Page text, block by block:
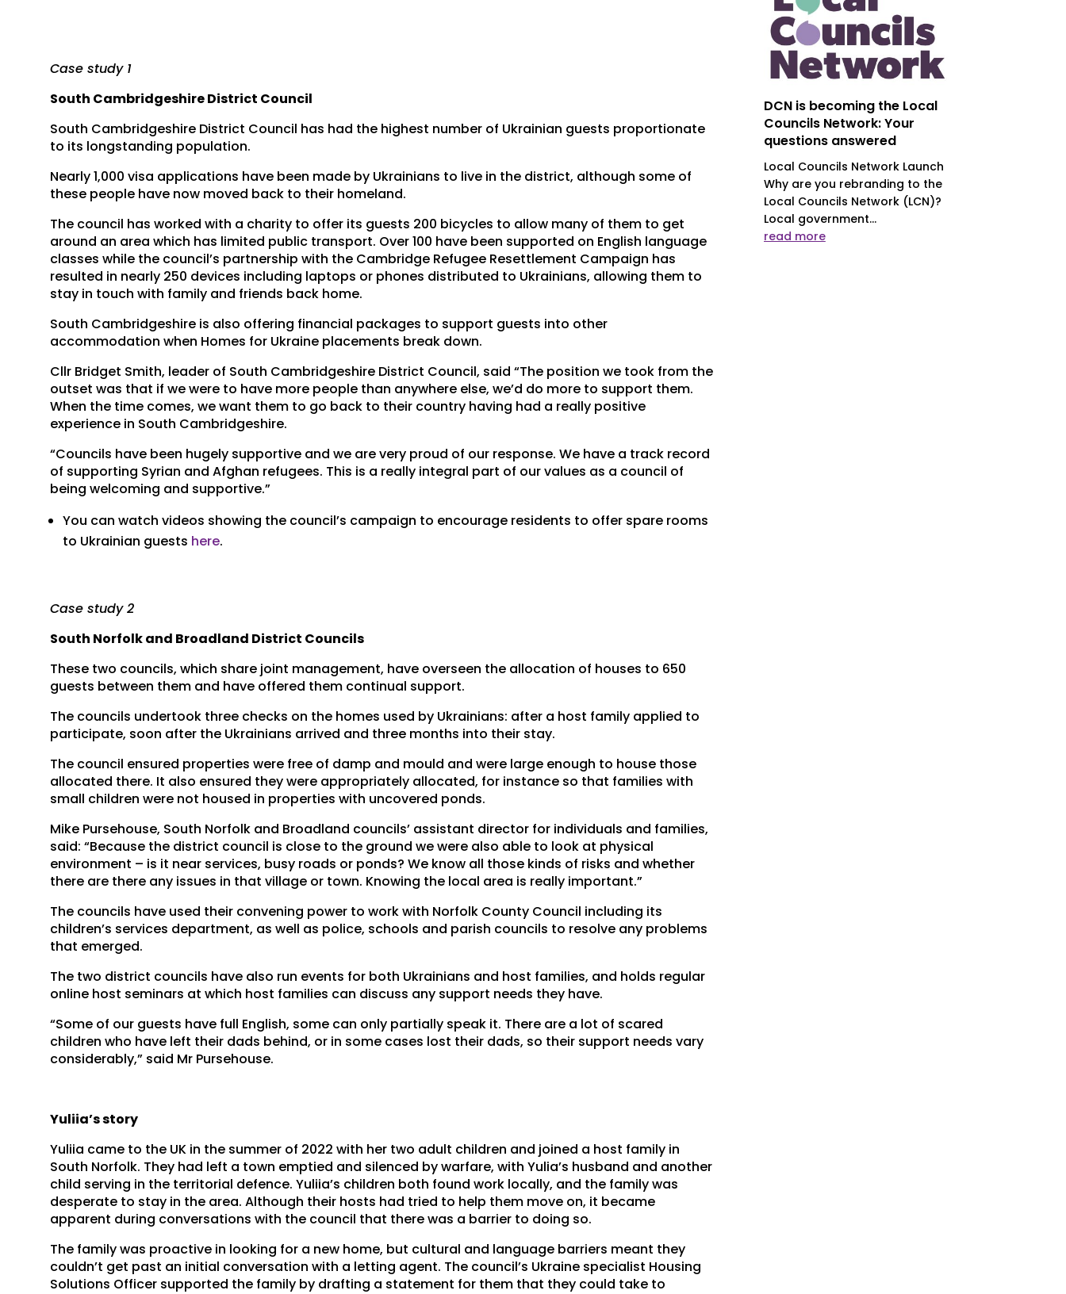
Case study 1
South Cambridgeshire District Council
South Cambridgeshire District Council has had the highest number of Ukrainian guests proportionate
to its longstanding population.
Nearly 1,000 visa applications have been made by Ukrainians to live in the district, although some of
these people have now moved back to their homeland.
The council has worked with a charity to offer its guests 200 bicycles to allow many of them to get
around an area which has limited public transport. Over 100 have been supported on English language
classes while the council’s partnership with the Cambridge Refugee Resettlement Campaign has
resulted in nearly 250 devices including laptops or phones distributed to Ukrainians, allowing them to
stay in touch with family and friends back home.
South Cambridgeshire is also offering financial packages to support guests into other
accommodation when Homes for Ukraine placements break down.
Cllr Bridget Smith, leader of South Cambridgeshire District Council, said “The position we took from the
outset was that if we were to have more people than anywhere else, we’d do more to support them.
When the time comes, we want them to go back to their country having had a really positive
experience in South Cambridgeshire.
“Councils have been hugely supportive and we are very proud of our response. We have a track record
of supporting Syrian and Afghan refugees. This is a really integral part of our values as a council of
being welcoming and supportive.”
You can watch videos showing the council’s campaign to encourage residents to offer spare rooms
to Ukrainian guests here.
Case study 2
South Norfolk and Broadland District Councils
These two councils, which share joint management, have overseen the allocation of houses to 650
guests between them and have offered them continual support.
The councils undertook three checks on the homes used by Ukrainians: after a host family applied to
participate, soon after the Ukrainians arrived and three months into their stay.
The council ensured properties were free of damp and mould and were large enough to house those
allocated there. It also ensured they were appropriately allocated, for instance so that families with
small children were not housed in properties with uncovered ponds.
Mike Pursehouse, South Norfolk and Broadland councils’ assistant director for individuals and families,
said: “Because the district council is close to the ground we were also able to look at physical
environment – is it near services, busy roads or ponds? We know all those kinds of risks and whether
there are there any issues in that village or town. Knowing the local area is really important.”
The councils have used their convening power to work with Norfolk County Council including its
children’s services department, as well as police, schools and parish councils to resolve any problems
that emerged.
The two district councils have also run events for both Ukrainians and host families, and holds regular
online host seminars at which host families can discuss any support needs they have.
“Some of our guests have full English, some can only partially speak it. There are a lot of scared
children who have left their dads behind, or in some cases lost their dads, so their support needs vary
considerably,” said Mr Pursehouse.
Yuliia’s story
Yuliia came to the UK in the summer of 2022 with her two adult children and joined a host family in
South Norfolk. They had left a town emptied and silenced by warfare, with Yulia’s husband and another
child serving in the territorial defence. Yuliia’s children both found work locally, and the family was
desperate to stay in the area. Although their hosts had tried to help them move on, it became
apparent during conversations with the council that there was a barrier to doing so.
The family was proactive in looking for a new home, but cultural and language barriers meant they
couldn’t get past an initial conversation with a letting agent. The council’s Ukraine specialist Housing
Solutions Officer supported the family by drafting a statement for them that they could take to
DCN is becoming the Local
Councils Network: Your
questions answered
Local Councils Network Launch
Why are you rebranding to the
Local Councils Network (LCN)?
Local government...
read more